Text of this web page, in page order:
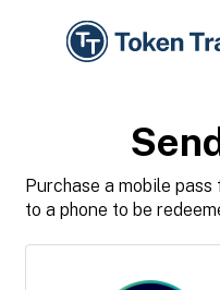
Purchase a mobile
to a phone to be